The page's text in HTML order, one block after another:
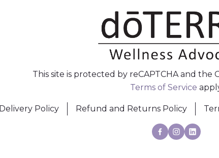
This site is protected by reCAPTCHA and the
Terms of Service
Delivery Policy Refund and Returns Policy
Facebook
Instagram